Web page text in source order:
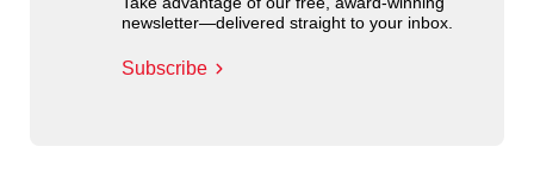
newsletter—delivered straight to your inbox.
Subscribe